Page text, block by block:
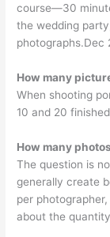
course—30
the wedding
photographs.Dec
How many
When shooting
10 and 20
How many
The question is
generally create
per
about the